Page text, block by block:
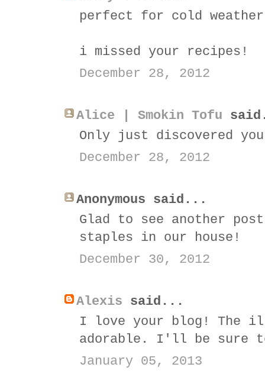
perfect for cold
i missed your recipes!
December 28, 2012
Alice | Smokin Tofu
Only just discovered
December 28, 2012
Anonymous said...
Glad to see another
staples in our house!
December 30, 2012
Alexis said...
I love your blog! The
adorable. I'll be sure
January 05, 2013